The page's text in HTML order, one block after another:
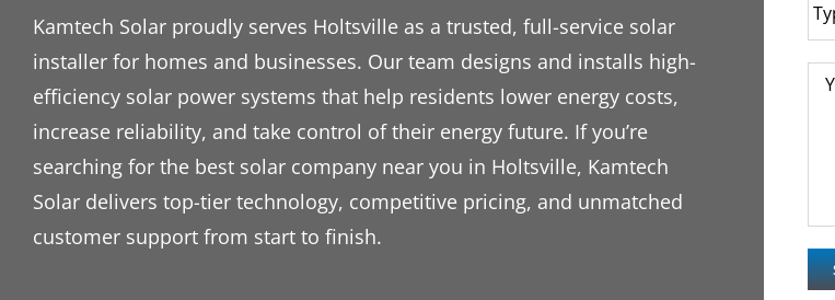
Kamtech Solar proudly serves Holtsville as a trusted, full-service solar
installer for homes and businesses. Our team designs and installs high-
efficiency solar power systems that help residents lower energy costs,
increase reliability, and take control of their energy future. If you’re
searching for the best solar company near you in Holtsville, Kamtech
Solar delivers top-tier technology, competitive pricing, and unmatched
customer support from start to finish.